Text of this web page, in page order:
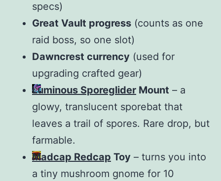
specs)
Great Vault progress (counts as one
raid boss, so one slot)
Dawncrest currency (used for
upgrading crafted gear)
Luminous Sporeglider Mount – a
glowy, translucent sporebat that
leaves a trail of spores. Rare drop, but
farmable.
Madcap Redcap Toy – turns you into
a tiny mushroom gnome for 10